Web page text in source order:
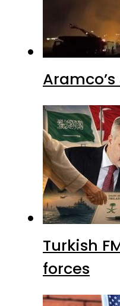
Turkish
forces